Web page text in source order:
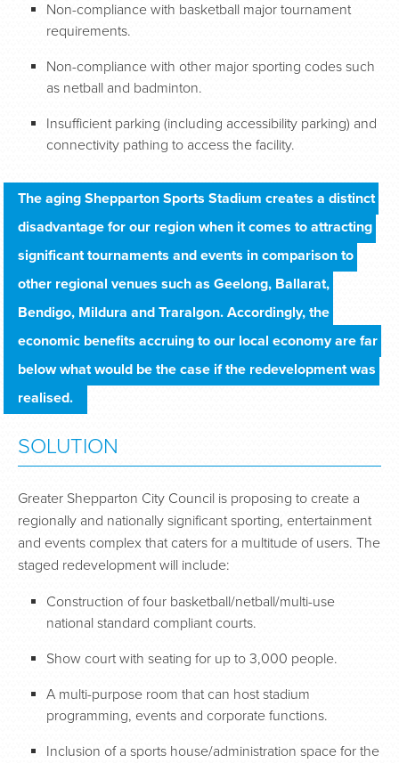
Non-compliance with basketball major tournament
requirements.
Non-compliance with other major sporting codes such
as netball and badminton.
Insufficient parking (including accessibility parking) and
connectivity pathing to access the facility.
The aging Shepparton Sports Stadium creates a distinct
disadvantage for our region when it comes to attracting
significant tournaments and events in comparison to
other regional venues such as Geelong, Ballarat,
Bendigo, Mildura and Traralgon. Accordingly, the
economic benefits accruing to our local economy are far
below what would be the case if the redevelopment was
realised.
SOLUTION
Greater Shepparton City Council is proposing to create a
regionally and nationally significant sporting, entertainment
and events complex that caters for a multitude of users. The
staged redevelopment will include:
Construction of four basketball/netball/multi-use
national standard compliant courts.
Show court with seating for up to 3,000 people.
A multi-purpose room that can host stadium
programming, events and corporate functions.
Inclusion of a sports house/administration space for the